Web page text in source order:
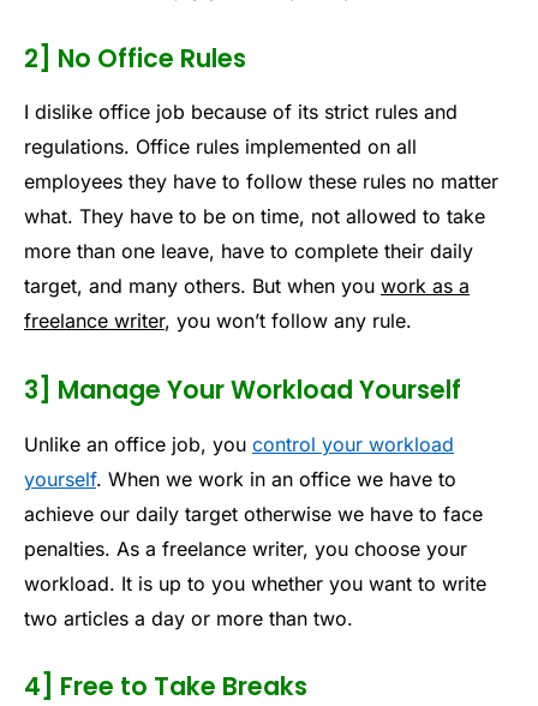
2] No Office Rules
I dislike office job because of its strict rules and
regulations. Office rules implemented on all
employees they have to follow these rules no matter
what. They have to be on time, not allowed to take
more than one leave, have to complete their daily
target, and many others. But when you work as a
freelance writer, you won’t follow any rule.
3] Manage Your Workload Yourself
Unlike an office job, you control your workload
yourself. When we work in an office we have to
achieve our daily target otherwise we have to face
penalties. As a freelance writer, you choose your
workload. It is up to you whether you want to write
two articles a day or more than two.
4] Free to Take Breaks